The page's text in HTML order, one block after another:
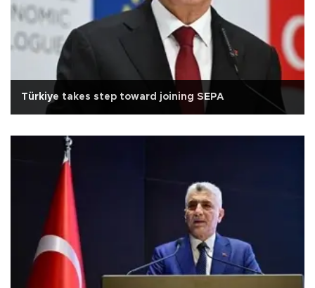
Türkiye takes step toward joining SEPA